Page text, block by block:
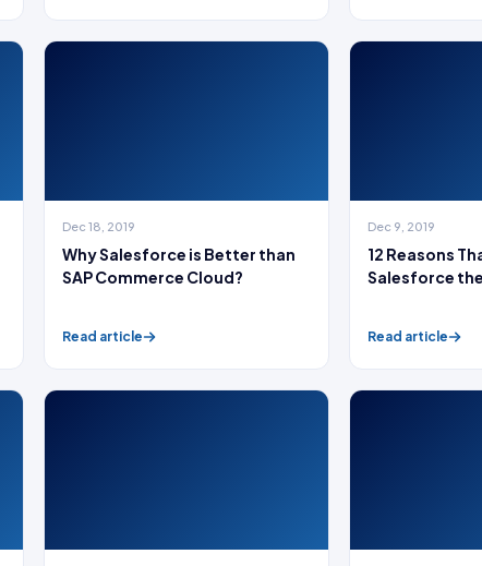
Dec 18, 2019
Why Salesforce is Better than
SAP Commerce Cloud?
Read article
Dec 9, 2019
12 Reasons
Salesforce
Read article